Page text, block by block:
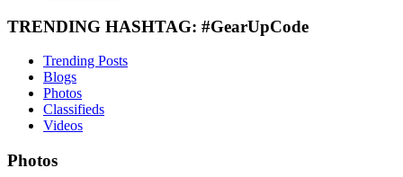
TRENDING HASHTAG: #GearUpCode
Trending Posts
Blogs
Photos
Classifieds
Videos
Photos